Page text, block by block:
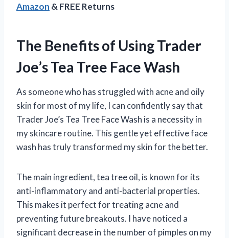
Amazon & FREE Returns
The Benefits of Using Trader
Joe’s Tea Tree Face Wash
As someone who has struggled with acne and oily
skin for most of my life, I can confidently say that
Trader Joe’s Tea Tree Face Wash is a necessity in
my skincare routine. This gentle yet effective face
wash has truly transformed my skin for the better.
The main ingredient, tea tree oil, is known for its
anti-inflammatory and anti-bacterial properties.
This makes it perfect for treating acne and
preventing future breakouts. I have noticed a
significant decrease in the number of pimples on my